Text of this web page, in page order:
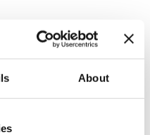
About
that is a weight
with the virus and the